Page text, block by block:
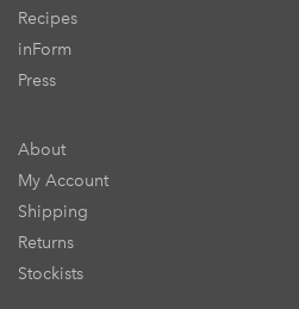
Recipes
inForm
Press
About
My Account
Shipping
Returns
Stockists